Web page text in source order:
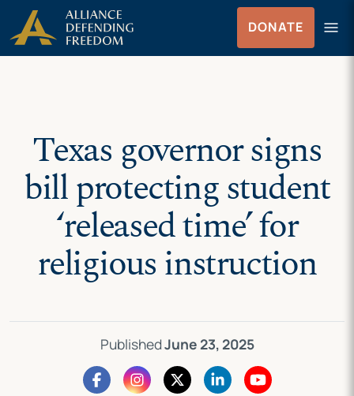
Skip
to
content
Skip to Content
DONATE menu
Menu
Texas governor signs
bill protecting student
‘released time’ for
religious instruction
PublishedJune 23, 2025